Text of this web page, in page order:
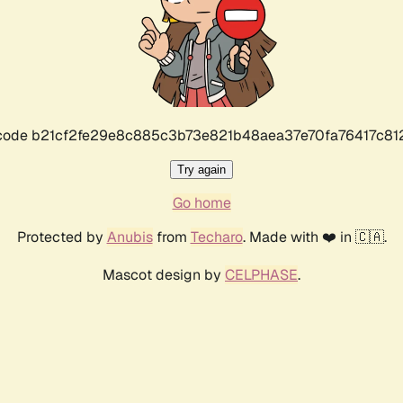
Try again
Go home
Protected by Anubisfrom Techaro. Made with ❤️ in 🇨🇦.
Mascot design by CELPHASE.